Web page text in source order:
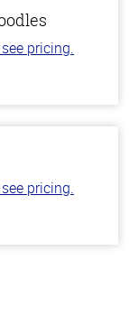
pricing.
pricing.